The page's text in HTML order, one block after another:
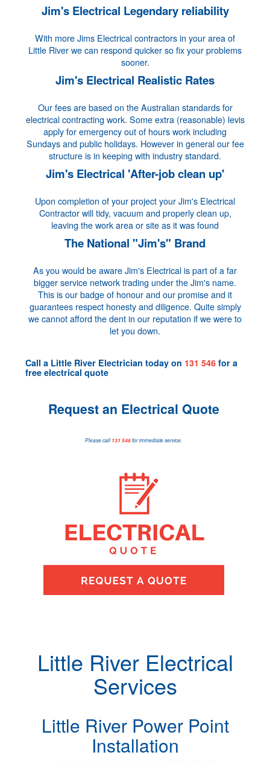
Jim's Electrical Legendary reliability
With more Jims Electrical contractors in your area of
Little River we can respond quicker so fix your problems
sooner.
Jim's Electrical Realistic Rates
Our fees are based on the Australian standards for
electrical contracting work. Some extra (reasonable) levis
apply for emergency out of hours work including
Sundays and public holidays. However in general our fee
structure is in keeping with industry standard.
Jim's Electrical 'After-job clean up'
Upon completion of your project your Jim's Electrical
Contractor will tidy, vacuum and properly clean up,
leaving the work area or site as it was found
The National "Jim's" Brand
As you would be aware Jim's Electrical is part of a far
bigger service network trading under the Jim's name.
This is our badge of honour and our promise and it
guarantees respect honesty and diligence. Quite simply
we cannot afford the dent in our reputation if we were to
let you down.
Call a Little River Electrician today on 131 546 for a
free electrical quote
Request an Electrical Quote
Please call 131 546for immediate service.
Little River Electrical
Services
Little River Power Point
Installation